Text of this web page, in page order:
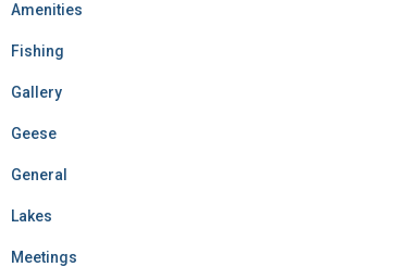
Amenities
Fishing
Gallery
Geese
General
Lakes
Meetings